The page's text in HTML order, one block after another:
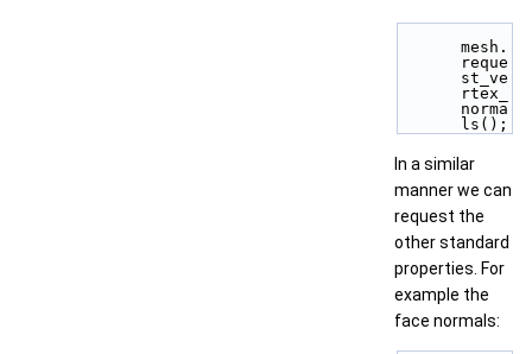
mesh.
reque
st_ve
rtex_
norma
ls();
In a similar
manner we can
request the
other standard
properties. For
example the
face normals: